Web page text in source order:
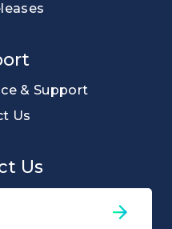
& Support
Us
Us